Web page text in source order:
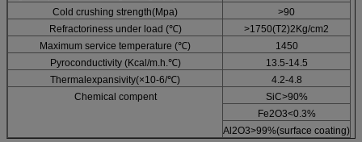
Cold crushing strength(Mpa)
>90
Refractoriness under load (℃)
>1750(T2)2Kg/cm2
Maximum service temperature (℃)
1450
Pyroconductivity (Kcal/m.h.℃)
13.5-14.5
Thermalexpansivity(×10-6/℃)
4.2-4.8
Chemical compent
SiC>90%
Fe2O3<0.3%
Al2O3>99%(surface coating)